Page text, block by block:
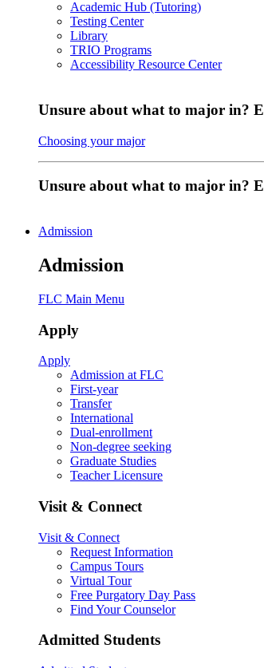
Academic Hub (Tutoring)
Testing Center
Library
TRIO Programs
Accessibility Resource Center
Unsure about what to major in?
Choosing your major
Unsure about what to major in?
Admission
Admission
FLC Main Menu
Apply
Apply
Admission at FLC
First-year
Transfer
International
Dual-enrollment
Non-degree seeking
Graduate Studies
Teacher Licensure
Visit & Connect
Visit & Connect
Request Information
Campus Tours
Virtual Tour
Free Purgatory Day Pass
Find Your Counselor
Admitted Students